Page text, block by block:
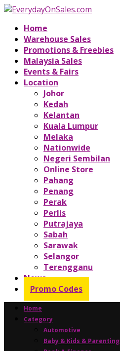
Home
Warehouse Sales
Promotions & Freebies
Malaysia Sales
Events & Fairs
Location
Johor
Kedah
Kelantan
Kuala Lumpur
Melaka
Nationwide
Negeri Sembilan
Online Store
Pahang
Penang
Perak
Perlis
Putrajaya
Sabah
Sarawak
Selangor
Terengganu
News
Promo Codes
Home
Category
Automotive
Baby & Kids & Parenting